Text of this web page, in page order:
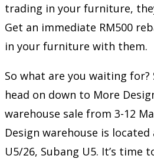
trading in your furniture,
Get an immediate RM500
in your furniture with them.
So what are you waiting for?
head on down to More
warehouse sale from 3-12
Design warehouse is
U5/26, Subang U5. It’s time